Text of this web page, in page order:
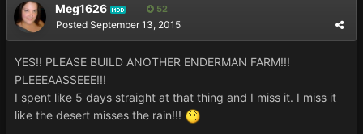
Meg1626 MOD 52
Posted September 13, 2015
YES!! PLEASE BUILD ANOTHER ENDERMAN FARM!!!
PLEEEAASSEEE!!!
I spent like 5 days straight at that thing and I miss it. I miss it
like the desert misses the rain!!!